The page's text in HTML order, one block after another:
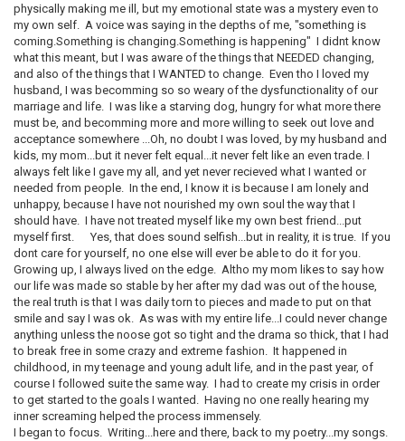
physically making me ill, but my emotional state was a mystery even to
my own self. A voice was saying in the depths of me, "something is
coming.Something is changing.Something is happening" I didnt know
what this meant, but I was aware of the things that NEEDED changing,
and also of the things that I WANTED to change. Even tho I loved my
husband, I was becomming so so weary of the dysfunctionality of our
marriage and life. I was like a starving dog, hungry for what more there
must be, and becomming more and more willing to seek out love and
acceptance somewhere ...Oh, no doubt I was loved, by my husband and
kids, my mom...but it never felt equal...it never felt like an even trade. I
always felt like I gave my all, and yet never recieved what I wanted or
needed from people. In the end, I know it is because I am lonely and
unhappy, because I have not nourished my own soul the way that I
should have. I have not treated myself like my own best friend...put
myself first. Yes, that does sound selfish...but in reality, it is true. If you
dont care for yourself, no one else will ever be able to do it for you.
Growing up, I always lived on the edge. Altho my mom likes to say how
our life was made so stable by her after my dad was out of the house,
the real truth is that I was daily torn to pieces and made to put on that
smile and say I was ok. As was with my entire life...I could never change
anything unless the noose got so tight and the drama so thick, that I had
to break free in some crazy and extreme fashion. It happened in
childhood, in my teenage and young adult life, and in the past year, of
course I followed suite the same way. I had to create my crisis in order
to get started to the goals I wanted. Having no one really hearing my
inner screaming helped the process immensely.
I began to focus. Writing...here and there, back to my poetry...my songs.